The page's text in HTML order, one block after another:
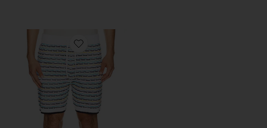
Favorite Tuck Stitch Shorts